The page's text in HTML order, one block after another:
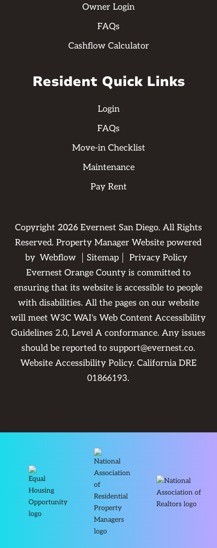
Owner Login
FAQs
Cashflow Calculator
Resident Quick Links
Login
FAQs
Move-in Checklist
Maintenance
Pay Rent
Copyright 2026Evernest San Diego. All Rights
Reserved. Property Manager Website powered
by Webflow Sitemap
Privacy Policy
Evernest Orange County is committed to
ensuring that its website is accessible to people
with disabilities. All the pages on our website
will meet W3C WAI's Web Content Accessibility
Guidelines 2.0, Level A conformance. Any issues
should be reported tosupport@evernest.co.
Website Accessibility Policy. California DRE
01866193.